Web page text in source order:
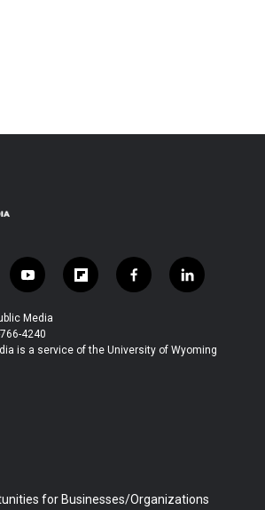
y
o
u
t
u
f
l
b
f
a
b
l
i
e
Media
4240
is a service of the University of Wyoming
for Businesses/Organizations